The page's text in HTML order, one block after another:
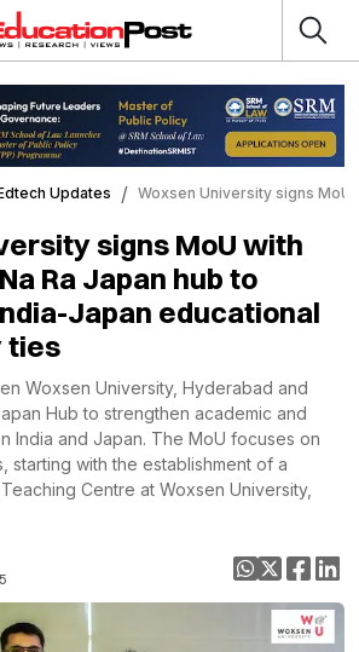
Updates Woxsen University signs MoU
signs MoU with
Ra Japan hub to
Japan educational
ties
Woxsen University, Hyderabad and
Hub to strengthen academic and
India and Japan. The MoU focuses on
starting with the establishment of a
Centre at Woxsen University,